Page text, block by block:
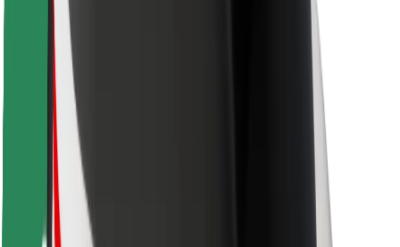
Bolt Charging Docks
Support
For riders
For drivers